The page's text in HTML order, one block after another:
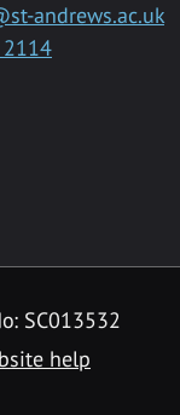
andrews.ac.uk
SC013532
help